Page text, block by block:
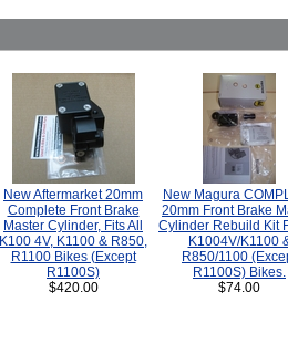
New Aftermarket 20mm
Complete Front Brake
Master Cylinder, Fits All
K100 4V, K1100 & R850,
R1100 Bikes (Except
R1100S)
$420.00
New Magura
20mm Front Brake
Cylinder Rebuild Kit
K1004V/K1100
R850/1100
R1100S) Bikes.
$74.00